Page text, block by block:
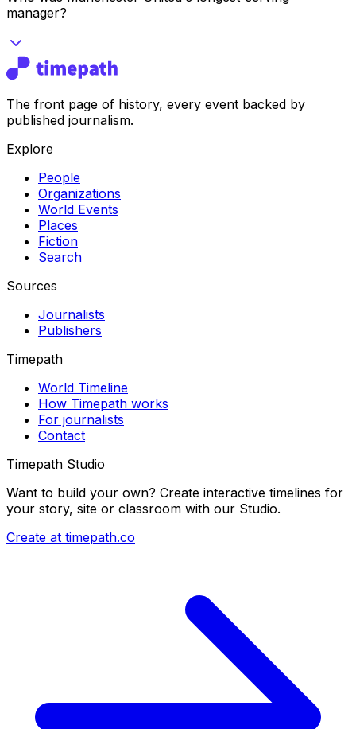
manager?
The front page of history, every event backed by
published journalism.
Explore
People
Organizations
World Events
Places
Fiction
Search
Sources
Journalists
Publishers
Timepath
World Timeline
How Timepath works
For journalists
Contact
Timepath Studio
Want to build your own? Create interactive timelines for
your story, site or classroom with our Studio.
Create at timepath.co